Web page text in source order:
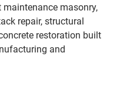
masonry,
repair, structural
restoration built
and